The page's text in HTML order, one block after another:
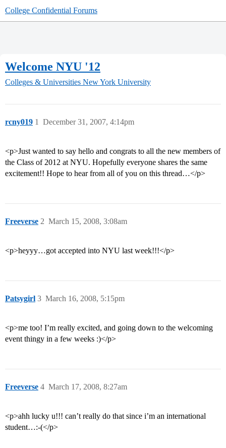
College Confidential Forums
Welcome NYU '12
Colleges & Universities New York University
rcny019 December 31, 2007, 4:14pm
1
<p>Just wanted to say hello and congrats to all the new members of
the Class of 2012 at NYU. Hopefully everyone shares the same
excitement!! Hope to hear from all of you on this thread…</p>
Freeverse March 15, 2008, 3:08am
2
<p>heyyy…got accepted into NYU last week!!!</p>
Patsygirl March 16, 2008, 5:15pm
3
<p>me too! I’m really excited, and going down to the welcoming
event thingy in a few weeks :)</p>
Freeverse March 17, 2008, 8:27am
4
<p>ahh lucky u!!! can’t really do that since i’m an international
student…:-(</p>